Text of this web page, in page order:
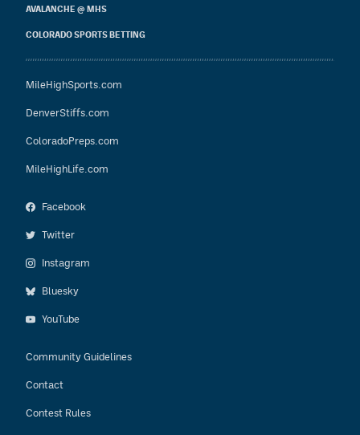
AVALANCHE @ MHS
COLORADO SPORTS BETTING
MileHighSports.com
DenverStiffs.com
ColoradoPreps.com
MileHighLife.com
Facebook
Twitter
Instagram
Bluesky
YouTube
Community Guidelines
Contact
Contest Rules